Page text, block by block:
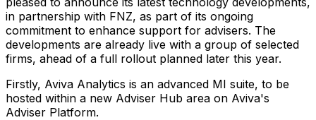
in partnership with FNZ, as part of its ongoing
commitment to enhance support for advisers. The
developments are already live with a group of selected
firms, ahead of a full rollout planned later this year.
Firstly, Aviva Analytics is an advanced MI suite, to be
hosted within a new Adviser Hub area on Aviva's
Adviser Platform.